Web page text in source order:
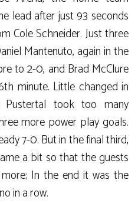
lead after just 93 seconds
Cole Schneider. Just three
Mantenuto, again in the
to 2-0, and Brad McClure
minute. Little changed in
took too many
more power play goals.
7-0. But in the final third,
a bit so that the guests
In the end it was the
in a row.